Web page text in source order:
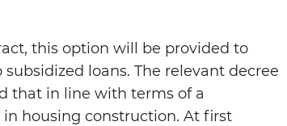
this option will be provided to
loans. The relevant decree
that in line with terms of a
housing construction. At first